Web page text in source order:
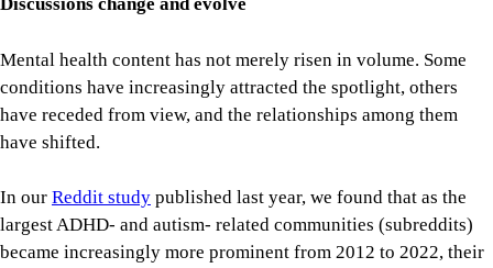
Discussions change and evolve
Mental health content has not merely risen in volume. Some
conditions have increasingly attracted the spotlight, others
have receded from view, and the relationships among them
have shifted.
In our Reddit study published last year, we found that as the
largest ADHD- and autism- related communities (subreddits)
became increasingly more prominent from 2012 to 2022, their